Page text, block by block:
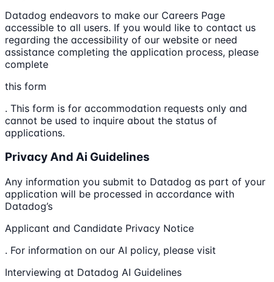
Datadog endeavors to make our Careers Page
accessible to all users. If you would like to contact us
regarding the accessibility of our website or need
assistance completing the application process, please
complete
this form
. This form is for accommodation requests only and
cannot be used to inquire about the status of
applications.
Privacy And Ai Guidelines
Any information you submit to Datadog as part of your
application will be processed in accordance with
Datadog’s
Applicant and Candidate Privacy Notice
. For information on our AI policy, please visit
Interviewing at Datadog AI Guidelines